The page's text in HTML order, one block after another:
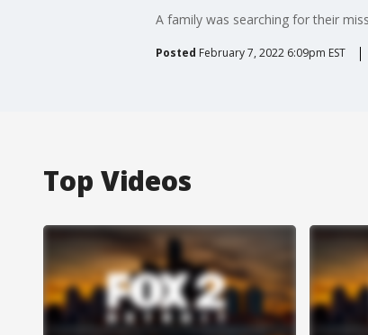
A family was searching for their
Posted February 7, 2022 6:09pm EST
Top Videos